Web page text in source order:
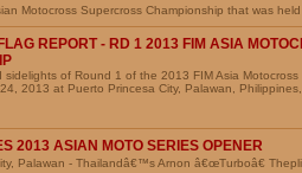
Motocross Supercross Championship that was
REPORT - RD 1 2013 FIM ASIA
sidelights of Round 1 of the 2013 FIM Asia
2013 at Puerto Princesa City, Palawan, Philippines,
2013 ASIAN MOTO SERIES OPENER
Palawan - Thailandâ€™s Arnon â€œTurboâ€